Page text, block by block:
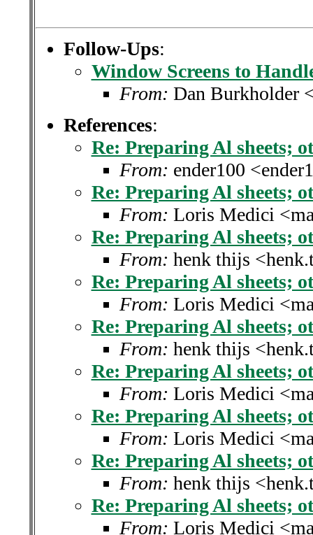
Follow-Ups:
Window Screens to
From: Dan Burkholder
References:
Re: Preparing Al sheets;
From: ender100
Re: Preparing Al sheets;
From: Loris Medici
Re: Preparing Al sheets;
From: henk thijs
Re: Preparing Al sheets;
From: Loris Medici
Re: Preparing Al sheets;
From: henk thijs
Re: Preparing Al sheets;
From: Loris Medici
Re: Preparing Al sheets;
From: Loris Medici
Re: Preparing Al sheets;
From: henk thijs
Re: Preparing Al sheets;
From: Loris Medici